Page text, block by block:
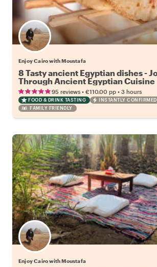
Enjoy Cairo with Moustafa
8 Tasty ancient Egyptian dishes -
Through Ancient Egyptian Cuisine
95 reviews • €110.00 pp • 3 hours
FOOD & DRINK TASTING
INSTANTLY CONFIRMED
FAMILY FRIENDLY
Enjoy Cairo with Moustafa